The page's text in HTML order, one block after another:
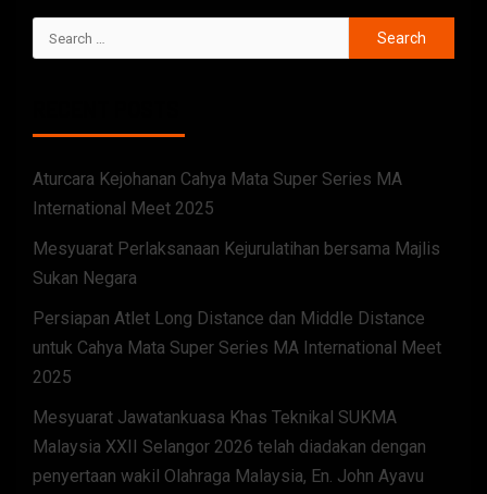
Aturcara Kejohanan Cahya Mata Super Series MA
International Meet 2025
Mesyuarat Perlaksanaan Kejurulatihan bersama Majlis
Sukan Negara
Persiapan Atlet Long Distance dan Middle Distance
untuk Cahya Mata Super Series MA International Meet
2025
Mesyuarat Jawatankuasa Khas Teknikal SUKMA
Malaysia XXII Selangor 2026 telah diadakan dengan
penyertaan wakil Olahraga Malaysia, En. John Ayavu